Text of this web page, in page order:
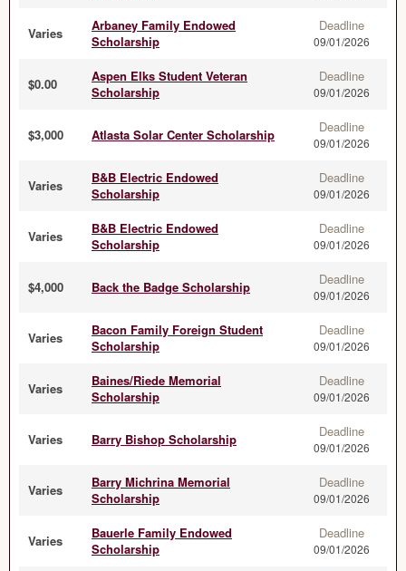
Varies
Arbaney Family Endowed
Scholarship
Deadline
09/01/2026
$0.00
Aspen Elks Student Veteran
Scholarship
Deadline
09/01/2026
$3,000 Atlasta Solar Center Scholarship Deadline
09/01/2026
Varies
B&B Electric Endowed
Scholarship
Deadline
09/01/2026
Varies
B&B Electric Endowed
Scholarship
Deadline
09/01/2026
$4,000 Back the Badge Scholarship Deadline
09/01/2026
Varies
Bacon Family Foreign Student
Scholarship
Deadline
09/01/2026
Varies
Baines/Riede Memorial
Scholarship
Deadline
09/01/2026
Varies Barry Bishop Scholarship Deadline
09/01/2026
Varies
Barry Michrina Memorial
Scholarship
Deadline
09/01/2026
Varies
Bauerle Family Endowed
Scholarship
Deadline
09/01/2026